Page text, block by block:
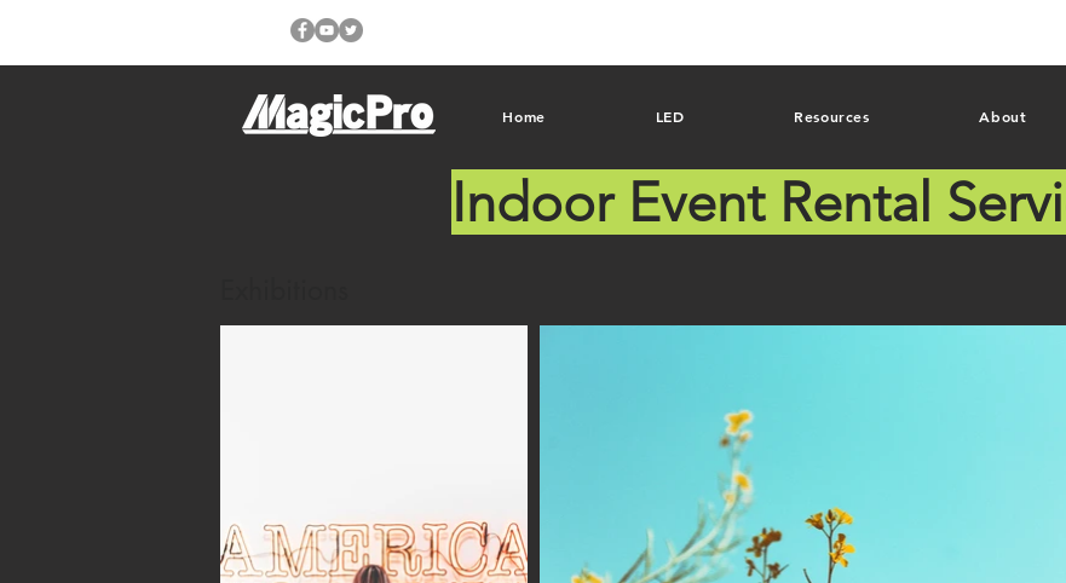
Home LED Resources About
Indoor Event Rental